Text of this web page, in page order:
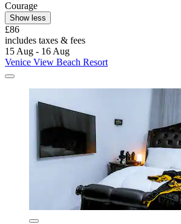
Courage
Show less
£86
includes taxes & fees
15 Aug - 16 Aug
Venice View Beach Resort